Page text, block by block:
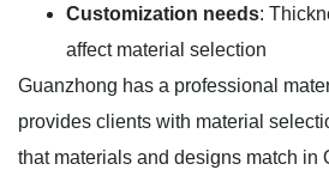
Customization needs:
affect material selection
Guanzhong has a professional
provides clients with material
that materials and designs match in